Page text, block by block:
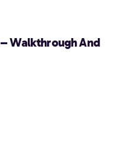
Walkthrough And